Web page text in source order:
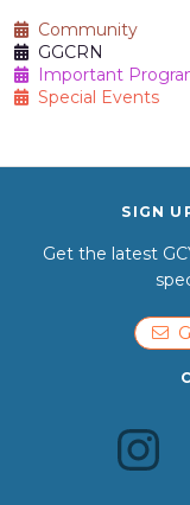
Community
GGCRN
Important
Special Events
SIGN
Get the latest